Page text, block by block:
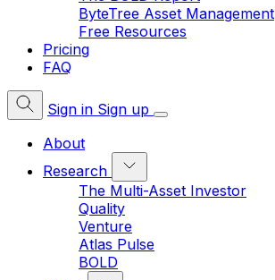
ByteTree Asset Management
Free Resources
Pricing
FAQ
Sign in Sign up
About
Research
The Multi-Asset Investor
Quality
Venture
Atlas Pulse
BOLD